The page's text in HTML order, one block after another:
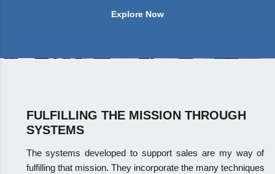
Explore Now
FULFILLING THE MISSION THROUGH
SYSTEMS
The systems developed to support sales are my way of
fulfilling that mission. They incorporate the many techniques